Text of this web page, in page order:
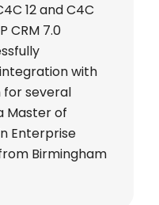
12 and C4C
CRM 7.0
with
for several
Master of
Enterprise
Birmingham